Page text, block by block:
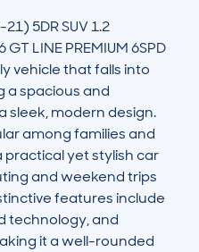
5DR SUV 1.2
GT LINE PREMIUM 6SPD
vehicle that falls into
a spacious and
sleek, modern design.
among families and
practical yet stylish car
and weekend trips
features include
technology, and
it a well-rounded